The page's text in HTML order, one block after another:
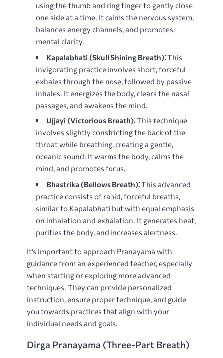
using the thumb and ring finger to gently close
one side at a time. It calms the nervous system,
balances energy channels, and promotes
mental clarity.
Kapalabhati (Skull Shining Breath)⁚This
invigorating practice involves short, forceful
exhales through the nose, followed by passive
inhales. It energizes the body, clears the nasal
passages, and awakens the mind.
Ujjayi (Victorious Breath)⁚This technique
involves slightly constricting the back of the
throat while breathing, creating a gentle,
oceanic sound. It warms the body, calms the
mind, and promotes focus.
Bhastrika (Bellows Breath)⁚This advanced
practice consists of rapid, forceful breaths,
similar to Kapalabhati but with equal emphasis
on inhalation and exhalation. It generates heat,
purifies the body, and increases alertness.
It’s important to approach Pranayama with
guidance from an experienced teacher, especially
when starting or exploring more advanced
techniques. They can provide personalized
instruction, ensure proper technique, and guide
you towards practices that align with your
individual needs and goals.
Dirga Pranayama (Three-Part Breath)